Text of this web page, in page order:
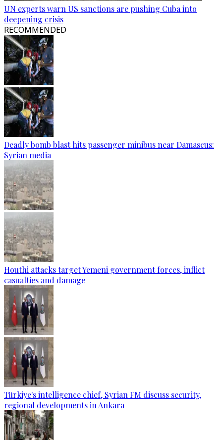
UN experts warn US sanctions are pushing Cuba into
deepening crisis
RECOMMENDED
Deadly bomb blast hits passenger minibus near Damascus:
Syrian media
Houthi attacks target Yemeni government forces, inflict
casualties and damage
Türkiye's intelligence chief, Syrian FM discuss security,
regional developments in Ankara